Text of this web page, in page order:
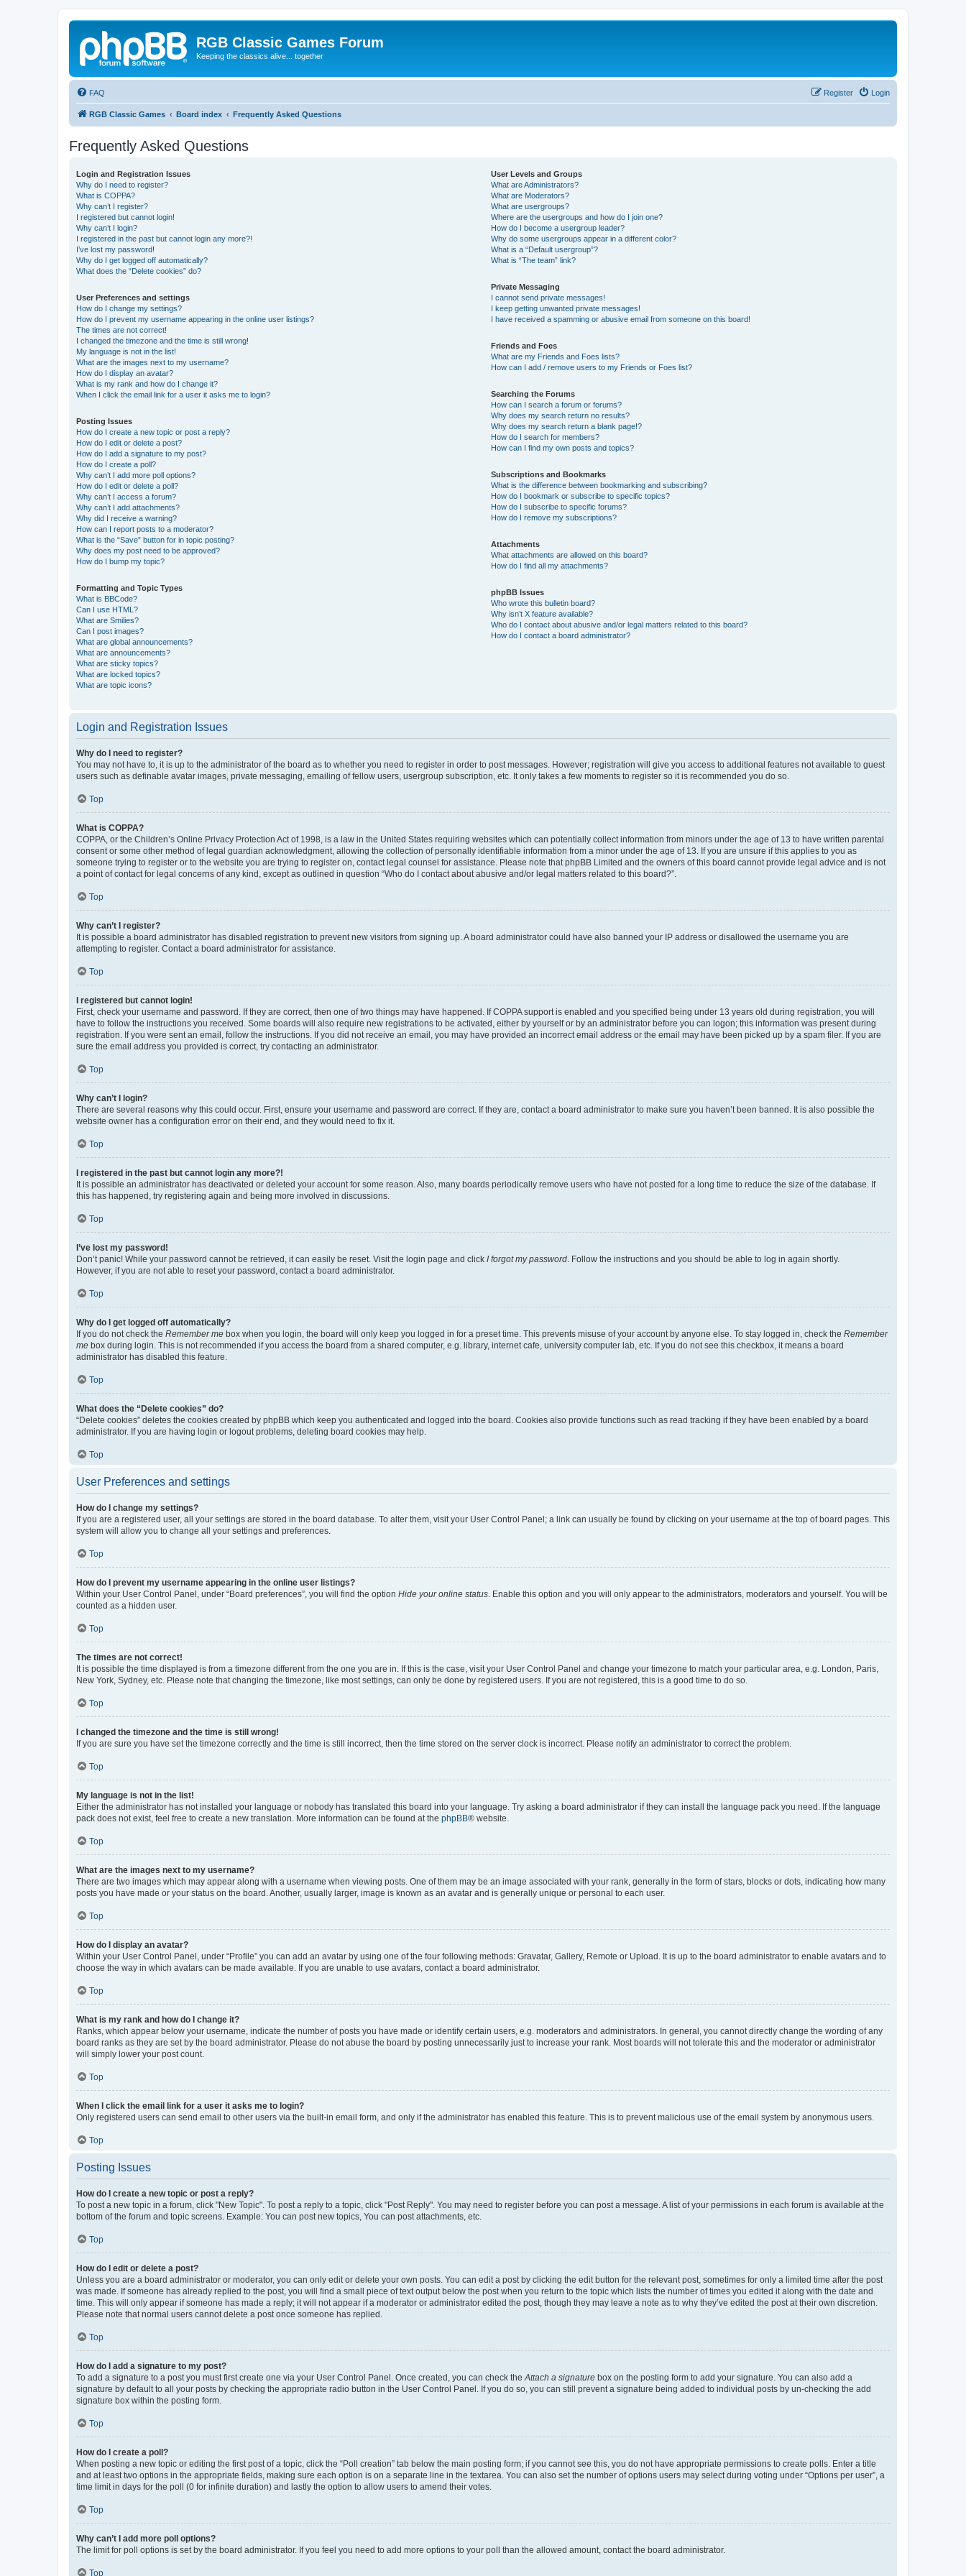
RGB Classic Games Forum
Keeping the classics alive... together
FAQ Login
Register
RGB Classic Games Board index Frequently Asked Questions
Frequently Asked Questions
Login and Registration Issues
Why do I need to register?
What is COPPA?
Why can’t I register?
I registered but cannot login!
Why can’t I login?
I registered in the past but cannot login any more?!
I’ve lost my password!
Why do I get logged off automatically?
What does the “Delete cookies” do?
User Preferences and settings
How do I change my settings?
How do I prevent my username appearing in the online user listings?
The times are not correct!
I changed the timezone and the time is still wrong!
My language is not in the list!
What are the images next to my username?
How do I display an avatar?
What is my rank and how do I change it?
When I click the email link for a user it asks me to login?
Posting Issues
How do I create a new topic or post a reply?
How do I edit or delete a post?
How do I add a signature to my post?
How do I create a poll?
Why can’t I add more poll options?
How do I edit or delete a poll?
Why can’t I access a forum?
Why can’t I add attachments?
Why did I receive a warning?
How can I report posts to a moderator?
What is the “Save” button for in topic posting?
Why does my post need to be approved?
How do I bump my topic?
Formatting and Topic Types
What is BBCode?
Can I use HTML?
What are Smilies?
Can I post images?
What are global announcements?
What are announcements?
What are sticky topics?
What are locked topics?
What are topic icons?
User Levels and Groups
What are Administrators?
What are Moderators?
What are usergroups?
Where are the usergroups and how do I join one?
How do I become a usergroup leader?
Why do some usergroups appear in a different color?
What is a “Default usergroup”?
What is “The team” link?
Private Messaging
I cannot send private messages!
I keep getting unwanted private messages!
I have received a spamming or abusive email from someone on this board!
Friends and Foes
What are my Friends and Foes lists?
How can I add / remove users to my Friends or Foes list?
Searching the Forums
How can I search a forum or forums?
Why does my search return no results?
Why does my search return a blank page!?
How do I search for members?
How can I find my own posts and topics?
Subscriptions and Bookmarks
What is the difference between bookmarking and subscribing?
How do I bookmark or subscribe to specific topics?
How do I subscribe to specific forums?
How do I remove my subscriptions?
Attachments
What attachments are allowed on this board?
How do I find all my attachments?
phpBB Issues
Who wrote this bulletin board?
Why isn’t X feature available?
Who do I contact about abusive and/or legal matters related to this board?
How do I contact a board administrator?
Login and Registration Issues
Why do I need to register?
You may not have to, it is up to the administrator of the board as to whether you need to register in order to post messages. However; registration will give you access to additional features not available to guest
users such as definable avatar images, private messaging, emailing of fellow users, usergroup subscription, etc. It only takes a few moments to register so it is recommended you do so.
Top
What is COPPA?
COPPA, or the Children’s Online Privacy Protection Act of 1998, is a law in the United States requiring websites which can potentially collect information from minors under the age of 13 to have written parental
consent or some other method of legal guardian acknowledgment, allowing the collection of personally identifiable information from a minor under the age of 13. If you are unsure if this applies to you as
someone trying to register or to the website you are trying to register on, contact legal counsel for assistance. Please note that phpBB Limited and the owners of this board cannot provide legal advice and is not
a point of contact for legal concerns of any kind, except as outlined in question “Who do I contact about abusive and/or legal matters related to this board?”.
Top
Why can’t I register?
It is possible a board administrator has disabled registration to prevent new visitors from signing up. A board administrator could have also banned your IP address or disallowed the username you are
attempting to register. Contact a board administrator for assistance.
Top
I registered but cannot login!
First, check your username and password. If they are correct, then one of two things may have happened. If COPPA support is enabled and you specified being under 13 years old during registration, you will
have to follow the instructions you received. Some boards will also require new registrations to be activated, either by yourself or by an administrator before you can logon; this information was present during
registration. If you were sent an email, follow the instructions. If you did not receive an email, you may have provided an incorrect email address or the email may have been picked up by a spam filer. If you are
sure the email address you provided is correct, try contacting an administrator.
Top
Why can’t I login?
There are several reasons why this could occur. First, ensure your username and password are correct. If they are, contact a board administrator to make sure you haven’t been banned. It is also possible the
website owner has a configuration error on their end, and they would need to fix it.
Top
I registered in the past but cannot login any more?!
It is possible an administrator has deactivated or deleted your account for some reason. Also, many boards periodically remove users who have not posted for a long time to reduce the size of the database. If
this has happened, try registering again and being more involved in discussions.
Top
I’ve lost my password!
Don’t panic! While your password cannot be retrieved, it can easily be reset. Visit the login page and click I forgot my password . Follow the instructions and you should be able to log in again shortly.
However, if you are not able to reset your password, contact a board administrator.
Top
Why do I get logged off automatically?
If you do not check the Remember me box when you login, the board will only keep you logged in for a preset time. This prevents misuse of your account by anyone else. To stay logged in, check the Remember
me box during login. This is not recommended if you access the board from a shared computer, e.g. library, internet cafe, university computer lab, etc. If you do not see this checkbox, it means a board
administrator has disabled this feature.
Top
What does the “Delete cookies” do?
“Delete cookies” deletes the cookies created by phpBB which keep you authenticated and logged into the board. Cookies also provide functions such as read tracking if they have been enabled by a board
administrator. If you are having login or logout problems, deleting board cookies may help.
Top
User Preferences and settings
How do I change my settings?
If you are a registered user, all your settings are stored in the board database. To alter them, visit your User Control Panel; a link can usually be found by clicking on your username at the top of board pages. This
system will allow you to change all your settings and preferences.
Top
How do I prevent my username appearing in the online user listings?
Within your User Control Panel, under “Board preferences”, you will find the option Hide your online status . Enable this option and you will only appear to the administrators, moderators and yourself. You will be
counted as a hidden user.
Top
The times are not correct!
It is possible the time displayed is from a timezone different from the one you are in. If this is the case, visit your User Control Panel and change your timezone to match your particular area, e.g. London, Paris,
New York, Sydney, etc. Please note that changing the timezone, like most settings, can only be done by registered users. If you are not registered, this is a good time to do so.
Top
I changed the timezone and the time is still wrong!
If you are sure you have set the timezone correctly and the time is still incorrect, then the time stored on the server clock is incorrect. Please notify an administrator to correct the problem.
Top
My language is not in the list!
Either the administrator has not installed your language or nobody has translated this board into your language. Try asking a board administrator if they can install the language pack you need. If the language
pack does not exist, feel free to create a new translation. More information can be found at the phpBB® website.
Top
What are the images next to my username?
There are two images which may appear along with a username when viewing posts. One of them may be an image associated with your rank, generally in the form of stars, blocks or dots, indicating how many
posts you have made or your status on the board. Another, usually larger, image is known as an avatar and is generally unique or personal to each user.
Top
How do I display an avatar?
Within your User Control Panel, under “Profile” you can add an avatar by using one of the four following methods: Gravatar, Gallery, Remote or Upload. It is up to the board administrator to enable avatars and to
choose the way in which avatars can be made available. If you are unable to use avatars, contact a board administrator.
Top
What is my rank and how do I change it?
Ranks, which appear below your username, indicate the number of posts you have made or identify certain users, e.g. moderators and administrators. In general, you cannot directly change the wording of any
board ranks as they are set by the board administrator. Please do not abuse the board by posting unnecessarily just to increase your rank. Most boards will not tolerate this and the moderator or administrator
will simply lower your post count.
Top
When I click the email link for a user it asks me to login?
Only registered users can send email to other users via the built-in email form, and only if the administrator has enabled this feature. This is to prevent malicious use of the email system by anonymous users.
Top
Posting Issues
How do I create a new topic or post a reply?
To post a new topic in a forum, click "New Topic". To post a reply to a topic, click "Post Reply". You may need to register before you can post a message. A list of your permissions in each forum is available at the
bottom of the forum and topic screens. Example: You can post new topics, You can post attachments, etc.
Top
How do I edit or delete a post?
Unless you are a board administrator or moderator, you can only edit or delete your own posts. You can edit a post by clicking the edit button for the relevant post, sometimes for only a limited time after the post
was made. If someone has already replied to the post, you will find a small piece of text output below the post when you return to the topic which lists the number of times you edited it along with the date and
time. This will only appear if someone has made a reply; it will not appear if a moderator or administrator edited the post, though they may leave a note as to why they’ve edited the post at their own discretion.
Please note that normal users cannot delete a post once someone has replied.
Top
How do I add a signature to my post?
To add a signature to a post you must first create one via your User Control Panel. Once created, you can check the Attach a signature box on the posting form to add your signature. You can also add a
signature by default to all your posts by checking the appropriate radio button in the User Control Panel. If you do so, you can still prevent a signature being added to individual posts by un-checking the add
signature box within the posting form.
Top
How do I create a poll?
When posting a new topic or editing the first post of a topic, click the “Poll creation” tab below the main posting form; if you cannot see this, you do not have appropriate permissions to create polls. Enter a title
and at least two options in the appropriate fields, making sure each option is on a separate line in the textarea. You can also set the number of options users may select during voting under “Options per user”, a
time limit in days for the poll (0 for infinite duration) and lastly the option to allow users to amend their votes.
Top
Why can’t I add more poll options?
The limit for poll options is set by the board administrator. If you feel you need to add more options to your poll than the allowed amount, contact the board administrator.
Top